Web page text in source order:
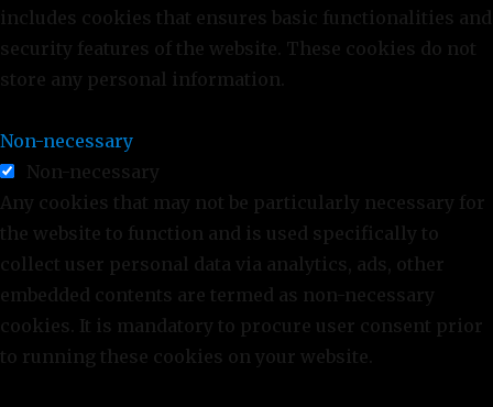
includes cookies that ensures basic functionalities and
security features of the website. These cookies do not
store any personal information.
Non-necessary
Non-necessary
Any cookies that may not be particularly necessary for
the website to function and is used specifically to
collect user personal data via analytics, ads, other
embedded contents are termed as non-necessary
cookies. It is mandatory to procure user consent prior
to running these cookies on your website.